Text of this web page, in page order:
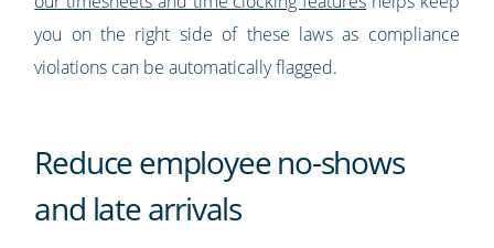
you on the right side of these laws as compliance
violations can be automatically flagged.
Reduce employee no-shows
and late arrivals